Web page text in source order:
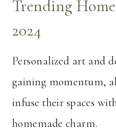
Trending
2024
Personalized art and
gaining momentum,
infuse their spaces
homemade charm.